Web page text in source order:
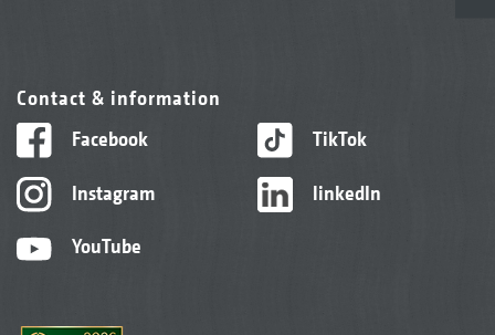
Contact & information
Facebook
Instagram
YouTube
TikTok
linkedIn